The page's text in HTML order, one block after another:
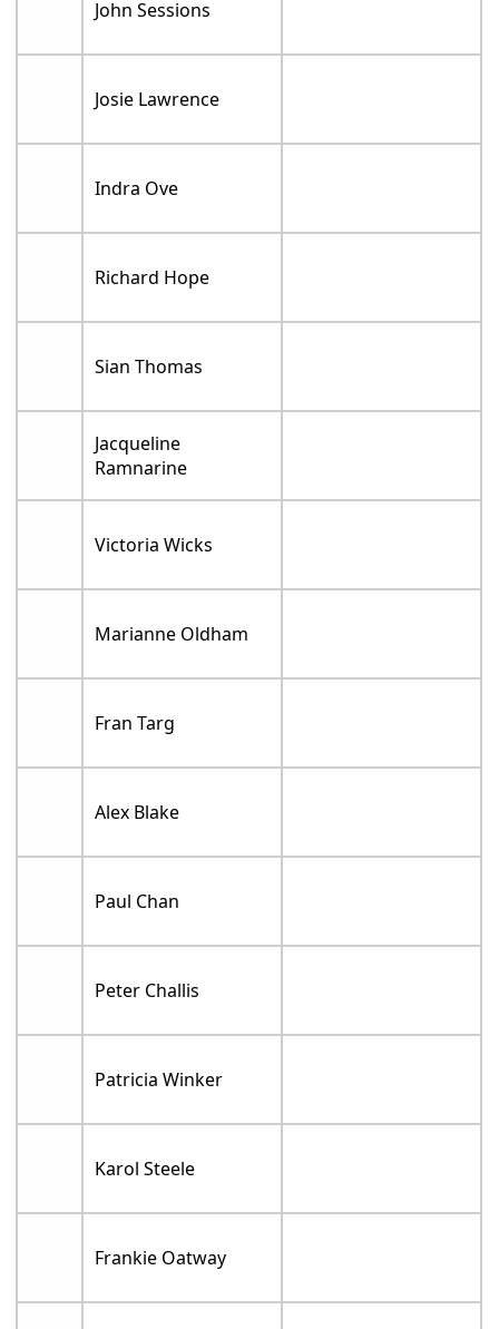
John Sessions
Josie Lawrence
Indra Ove
Richard Hope
Sian Thomas
Jacqueline
Ramnarine
Victoria Wicks
Marianne Oldham
Fran Targ
Alex Blake
Paul Chan
Peter Challis
Patricia Winker
Karol Steele
Frankie Oatway